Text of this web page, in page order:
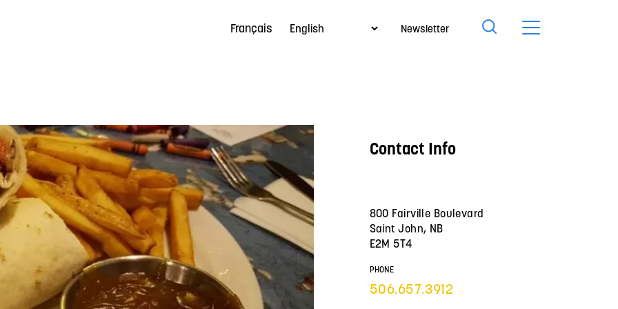
Newsletter
Français
Contact Info
800 Fairville Boulevard
Saint John, NB
E2M 5T4
PHONE
506.657.3912